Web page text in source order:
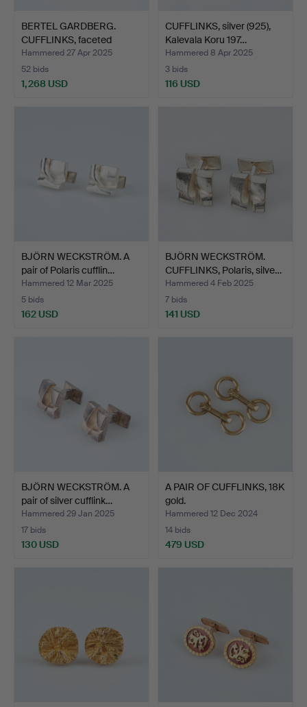
BERTEL GARDBERG.
CUFFLINKS, faceted
sapphi…
Hammered 27 Apr 2025
52 bids
1,268 USD
CUFFLINKS, silver (925),
Kalevala Koru 197…
Hammered 8 Apr 2025
3 bids
116 USD
BJÖRN WECKSTRÖM. A
pair of Polaris cufflin…
Hammered 12 Mar 2025
5 bids
162 USD
BJÖRN WECKSTRÖM.
CUFFLINKS, Polaris, silve…
Hammered 4 Feb 2025
7 bids
141 USD
BJÖRN WECKSTRÖM. A
pair of silver cufflink…
Hammered 29 Jan 2025
17 bids
130 USD
A PAIR OF CUFFLINKS, 18K
gold.
Hammered 12 Dec 2024
14 bids
479 USD